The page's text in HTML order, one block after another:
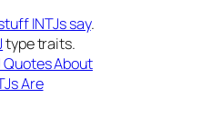
INTJs say.
type traits.
Quotes About
Are